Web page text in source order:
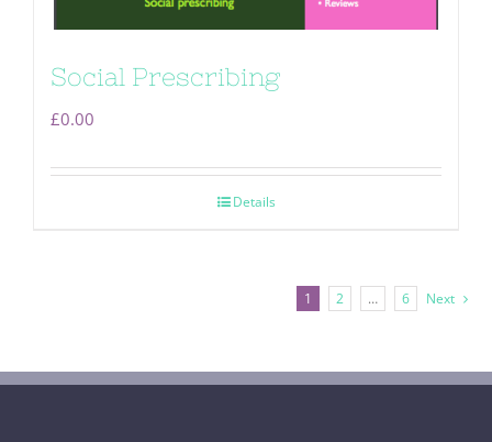
Social Prescribing
£0.00
Details
1 2 … 6 Next